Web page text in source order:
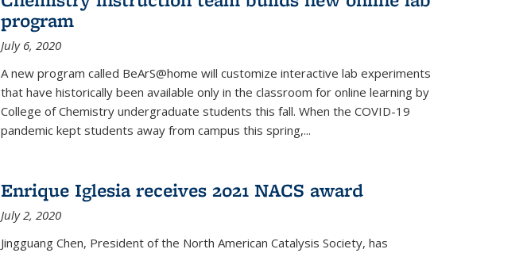
program
July 6, 2020
A new program called BeArS@home will customize interactive lab experiments
that have historically been available only in the classroom for online learning by
College of Chemistry undergraduate students this fall. When the COVID-19
pandemic kept students away from campus this spring,...
Enrique Iglesia receives 2021 NACS award
July 2, 2020
Jingguang Chen, President of the North American Catalysis Society, has